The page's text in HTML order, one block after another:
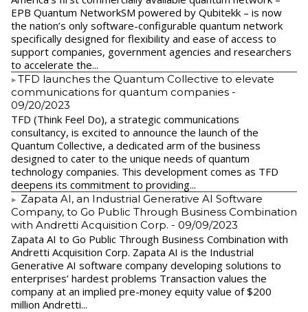
EPB Quantum NetworkSM powered by Qubitekk – is now
the nation’s only software-configurable quantum network
specifically designed for flexibility and ease of access to
support companies, government agencies and researchers
to accelerate the...
​TFD launches the Quantum Collective to elevate
communications for quantum companies -
09/20/2023
TFD (Think Feel Do), a strategic communications
consultancy, is excited to announce the launch of the
Quantum Collective, a dedicated arm of the business
designed to cater to the unique needs of quantum
technology companies. This development comes as TFD
deepens its commitment to providing...
Zapata AI, an Industrial Generative AI Software
Company, to Go Public Through Business Combination
with Andretti Acquisition Corp. - 09/09/2023
Zapata AI to Go Public Through Business Combination with
Andretti Acquisition Corp. Zapata AI is the Industrial
Generative AI software company developing solutions to
enterprises’ hardest problems Transaction values the
company at an implied pre-money equity value of $200
million Andretti...